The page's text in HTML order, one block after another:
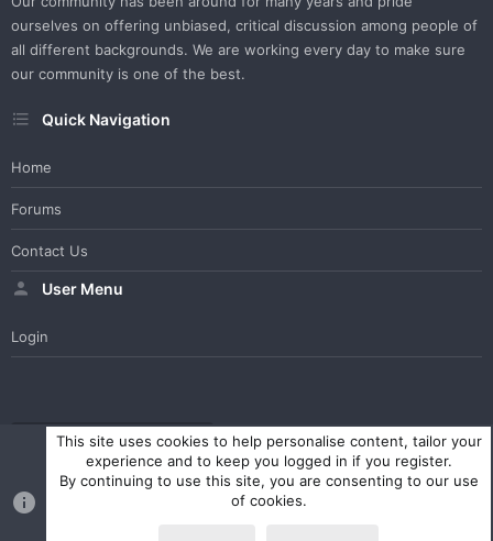
ourselves on offering unbiased, critical discussion among people of
all different backgrounds. We are working every day to make sure
our community is one of the best.
Quick Navigation
Home
Forums
Contact Us
User Menu
Login
WesterosCraft Light Theme Contact us Help Home
R
Community platform by XenForo ® © 2010-2023 XenForo Ltd.
Parts of this site powered by
This site uses cookies to help personalise content, tailor your
experience and to keep you logged in if you register.
By continuing to use this site, you are consenting to our use
of cookies.